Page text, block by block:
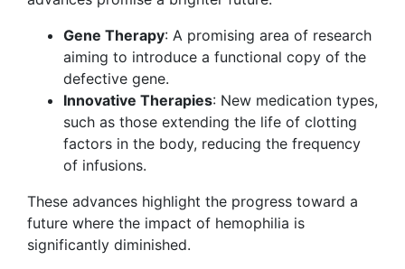
Gene Therapy: A promising area of research
aiming to introduce a functional copy of the
defective gene.
Innovative Therapies: New medication types,
such as those extending the life of clotting
factors in the body, reducing the frequency
of infusions.
These advances highlight the progress toward a
future where the impact of hemophilia is
significantly diminished.